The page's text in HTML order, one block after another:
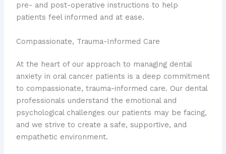
pre- and post-operative instructions to help
patients feel informed and at ease.
Compassionate, Trauma-Informed Care
At the heart of our approach to managing dental
anxiety in oral cancer patients is a deep commitment
to compassionate, trauma-informed care. Our dental
professionals understand the emotional and
psychological challenges our patients may be facing,
and we strive to create a safe, supportive, and
empathetic environment.